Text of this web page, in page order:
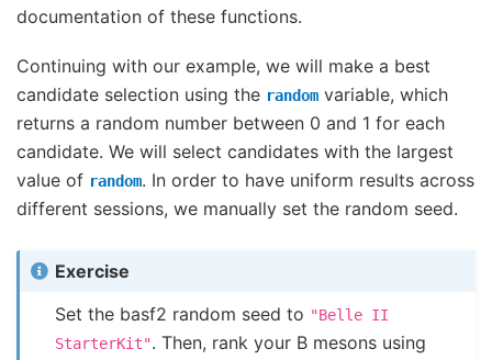
documentation of these functions.
Continuing with our example, we will make a best
candidate selection using the random variable, which
returns a random number between 0 and 1 for each
candidate. We will select candidates with the largest
value of random. In order to have uniform results across
different sessions, we manually set the random seed.
Exercise
Set the basf2 random seed to "Belle II
StarterKit". Then, rank your B mesons using